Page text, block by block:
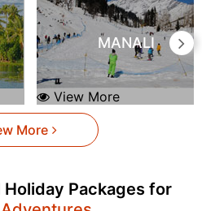
MANALI
View More
More
Packages for